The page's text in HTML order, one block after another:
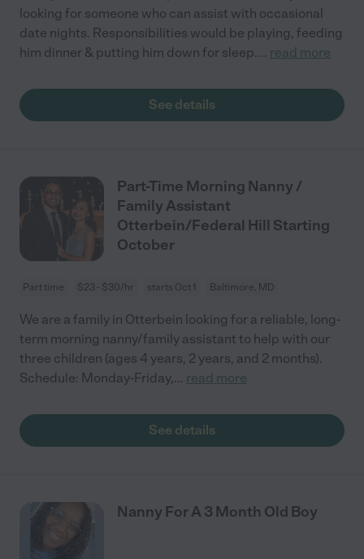
looking for someone who can assist with occasional
date nights. Responsibilities would be playing, feeding
him dinner & putting him down for sleep.... read more
See details
Part-Time Morning Nanny /
Family Assistant
Otterbein/Federal Hill Starting
October
Part time $23 - $30/hr starts Oct 1 Baltimore, MD
We are a family in Otterbein looking for a reliable, long-
term morning nanny/family assistant to help with our
three children (ages 4 years, 2 years, and 2 months).
Schedule: Monday-Friday,... read more
See details
Nanny For A 3 Month Old Boy